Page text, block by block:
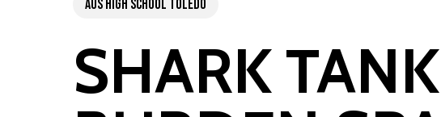
AUS High School Toledo
SHARK